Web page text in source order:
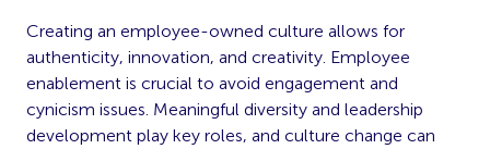
Creating an employee-owned culture allows for
authenticity, innovation, and creativity. Employee
enablement is crucial to avoid engagement and
cynicism issues. Meaningful diversity and leadership
development play key roles, and culture change can